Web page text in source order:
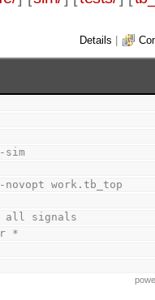
Details
novopt work.tb_top
all signals
*